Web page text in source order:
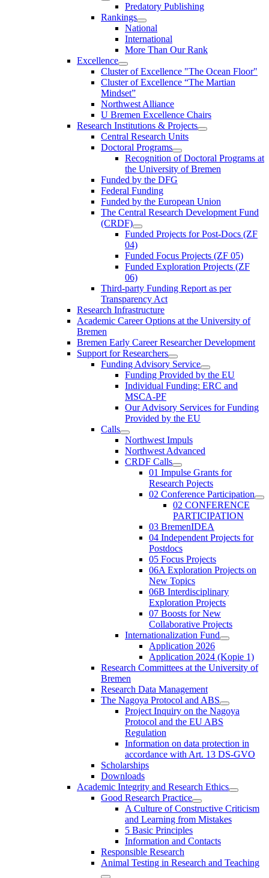
Predatory Publishing
Rankings
National
International
More Than Our Rank
Excellence
Cluster of Ex­cel­lence "The Ocean Floor"
Cluster of Excellence “The Martian
Mindset”
Northwest Alliance
U Bremen Excellence Chairs
Research Institutions & Projects
Central Research Units
Doctoral Programs
Recognition of Doctoral Programs at
the University of Bremen
Funded by the DFG
Federal Funding
Funded by the European Union
The Central Research Development Fund
(CRDF)
Funded Projects for Post-Docs (ZF
04)
Funded Focus Projects (ZF 05)
Funded Exploration Projects (ZF
06)
Third-party Funding Report as per
Transparency Act
Research Infrastructure
Academic Career Options at the University of
Bremen
Bremen Early Career Researcher Development
Support for Researchers
Funding Advisory Service
Funding Provided by the EU
Individual Funding: ERC and
MSCA-PF
Our Advisory Services for Funding
Provided by the EU
Calls
Northwest Impuls
Northwest Advanced
CRDF Calls
01 Impulse Grants for
Research Pojects
02 Conference Participation
02 CONFERENCE
PARTICIPATION
03 BremenIDEA
04 Independent Projects for
Postdocs
05 Focus Projects
06A Exploration Projects on
New Topics
06B Interdisciplinary
Exploration Projects
07 Boosts for New
Collaborative Projects
Internationalization Fund
Application 2026
Application 2024 (Kopie 1)
Research Committees at the University of
Bremen
Research Data Management
The Nagoya Protocol and ABS
Project Inquiry on the Nagoya
Protocol and the EU ABS
Regulation
Information on data protection in
accordance with Art. 13 DS-GVO
Scholarships
Downloads
Academic Integrity and Research Ethics
Good Research Practice
A Culture of Constructive Criticism
and Learning from Mistakes
5 Basic Principles
Information and Contacts
Responsible Research
Animal Testing in Research and Teaching